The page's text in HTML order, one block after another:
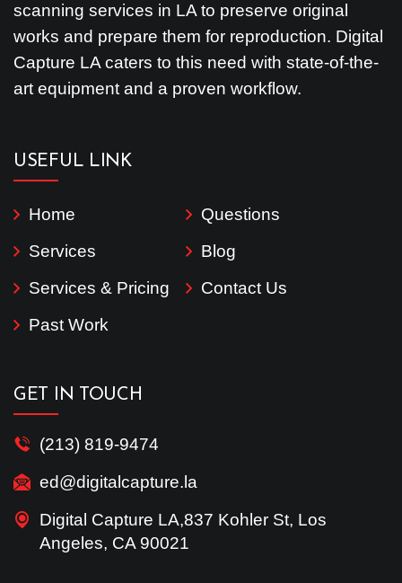
scanning services in LA to preserve original
works and prepare them for reproduction. Digital
Capture LA caters to this need with state-of-the-
art equipment and a proven workflow.
USEFUL LINK
Home
Services
Services & Pricing
Past Work
Questions
Blog
Contact Us
GET IN TOUCH
(213) 819-9474
ed@digitalcapture.la
Digital Capture LA,837 Kohler St, Los
Angeles, CA 90021